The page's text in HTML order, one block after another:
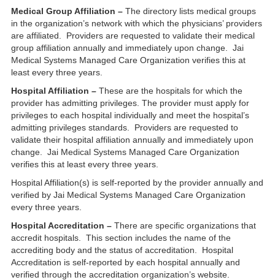
Medical Group Affiliation – The directory lists medical groups
in the organization’s network with which the physicians’ providers
are affiliated. Providers are requested to validate their medical
group affiliation annually and immediately upon change. Jai
Medical Systems Managed Care Organization verifies this at
least every three years.
Hospital Affiliation – These are the hospitals for which the
provider has admitting privileges. The provider must apply for
privileges to each hospital individually and meet the hospital’s
admitting privileges standards. Providers are requested to
validate their hospital affiliation annually and immediately upon
change. Jai Medical Systems Managed Care Organization
verifies this at least every three years.
Hospital Affiliation(s) is self-reported by the provider annually and
verified by Jai Medical Systems Managed Care Organization
every three years.
Hospital Accreditation – There are specific organizations that
accredit hospitals. This section includes the name of the
accrediting body and the status of accreditation. Hospital
Accreditation is self-reported by each hospital annually and
verified through the accreditation organization’s website.